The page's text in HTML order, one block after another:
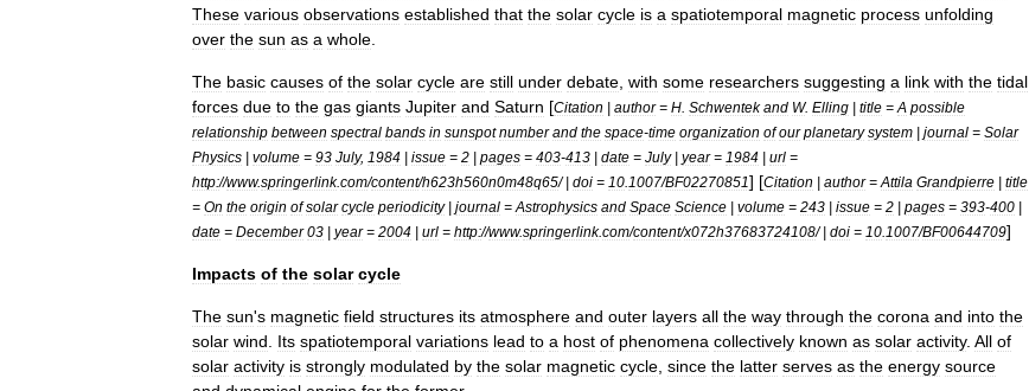
These various observations established that the solar cycle is a spatiotemporal magnetic process unfolding
over the sun as a whole
The basic causes of the solar cycle are still under debate with some researchers suggesting a link with the tidal
forces due to the gas giants Jupiter and Saturn [Citation | author= H Schwentek and W. Elling | title = A possible
relationship between spectral bands in sunspot number and the space-time organization of our planetary system | journal = Solar
Physics | volume = 93 July, 1984 | issue = 2 | pages = 403-413 | date = July| year= 1984 | url =
http://www.springerlink.com/content/h623h560n0m48q65/ | doi = 10 1007/BF02270851] [Citation | author= Attila Grandpierre | title
= On the origin of solar cycle periodicity| journal = Astrophysics and Space Science | volume = 243 | issue = 2 | pages = 393-400 |
date = December 03 | year= 2004 | url = http://www.springerlink.com/content/x072h37683724108/ | doi = 10 1007/BF00644709]
Impacts of the solar cycle
The sun's magnetic field structures its atmosphere and outer layers all the way through the corona and into the
solar wind Its spatiotemporal variations lead to a host of phenomena collectively known as solar activity. All of
solar activity is strongly modulated by the solar magnetic cycle since the latter serves as the energy source